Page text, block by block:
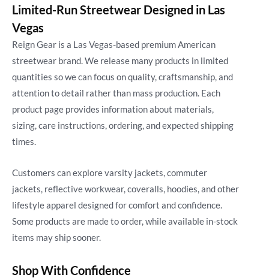
Limited-Run Streetwear Designed in Las
Vegas
Reign Gear is a Las Vegas-based premium American
streetwear brand. We release many products in limited
quantities so we can focus on quality, craftsmanship, and
attention to detail rather than mass production. Each
product page provides information about materials,
sizing, care instructions, ordering, and expected shipping
times.
Customers can explore varsity jackets, commuter
jackets, reflective workwear, coveralls, hoodies, and other
lifestyle apparel designed for comfort and confidence.
Some products are made to order, while available in-stock
items may ship sooner.
Shop With Confidence